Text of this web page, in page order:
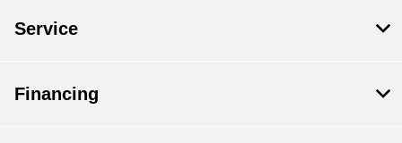
Service
Financing